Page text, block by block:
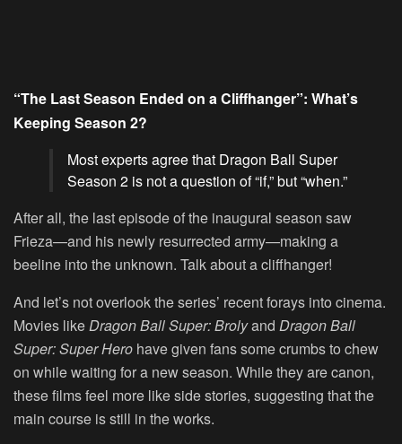
“The Last Season Ended on a Cliffhanger”: What’s
Keeping Season 2?
Most experts agree that Dragon Ball Super
Season 2 is not a question of “if,” but “when.”
After all, the last episode of the inaugural season saw
Frieza—and his newly resurrected army—making a
beeline into the unknown. Talk about a cliffhanger!
And let’s not overlook the series’ recent forays into cinema.
Movies likeDragon Ball Super: Brolyand Dragon Ball
Super: Super Hero have given fans some crumbs to chew
on while waiting for a new season. While they are canon,
these films feel more like side stories, suggesting that the
main course is still in the works.